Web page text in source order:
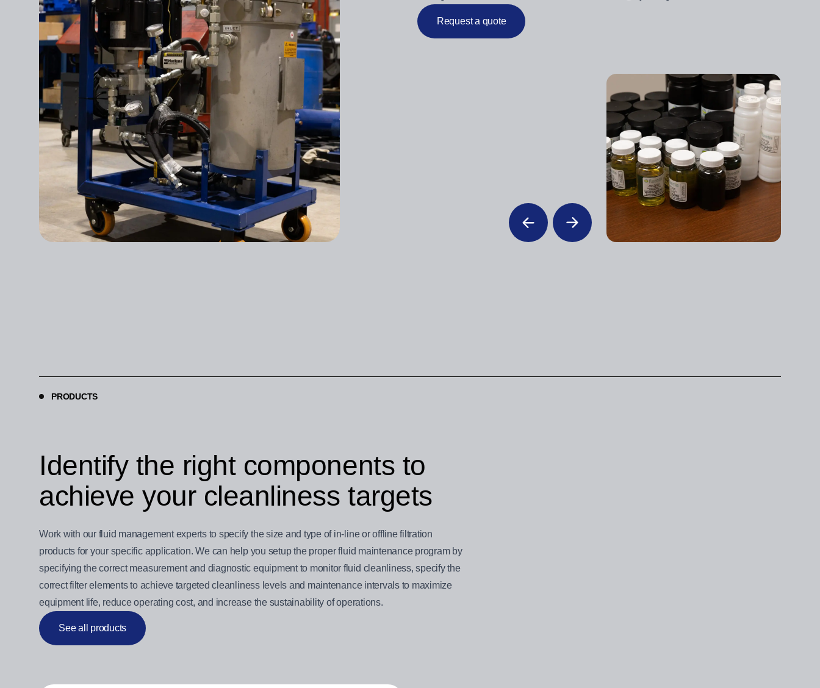
Request a quote
PRODUCTS
Identify the right components to
achieve your cleanliness targets
Work with our fluid management experts to specify the size and type of in-line or offline filtration
products for your specific application. We can help you setup the proper fluid maintenance program by
specifying the correct measurement and diagnostic equipment to monitor fluid cleanliness, specify the
correct filter elements to achieve targeted cleanliness levels and maintenance intervals to maximize
equipment life, reduce operating cost, and increase the sustainability of operations.
See all products